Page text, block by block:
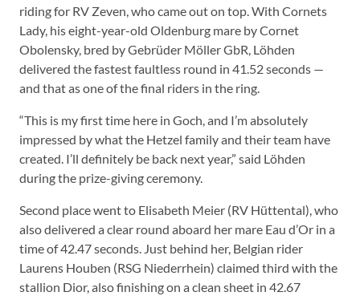
riding for RV Zeven, who came out on top. With Cornets
Lady, his eight-year-old Oldenburg mare by Cornet
Obolensky, bred by Gebrüder Möller GbR, Löhden
delivered the fastest faultless round in 41.52 seconds —
and that as one of the final riders in the ring.
“This is my first time here in Goch, and I’m absolutely
impressed by what the Hetzel family and their team have
created. I’ll definitely be back next year,” said Löhden
during the prize-giving ceremony.
Second place went to Elisabeth Meier (RV Hüttental), who
also delivered a clear round aboard her mare Eau d’Or in a
time of 42.47 seconds. Just behind her, Belgian rider
Laurens Houben (RSG Niederrhein) claimed third with the
stallion Dior, also finishing on a clean sheet in 42.67